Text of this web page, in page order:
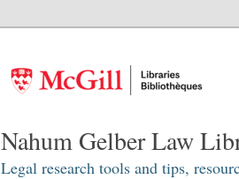
Nahum Gelber Law
Legal research tools and tips,